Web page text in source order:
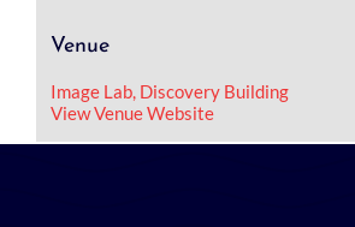
Venue
Image Lab, Discovery Building
View Venue Website